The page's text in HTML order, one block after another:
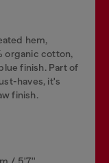
hem,
organic cotton,
finish. Part of
haves, it's
finish.
/ 5'7''